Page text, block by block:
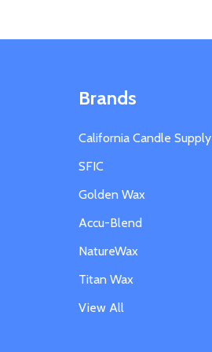
Brands
California Candle Supply
SFIC
Golden Wax
Accu-Blend
NatureWax
Titan Wax
View All